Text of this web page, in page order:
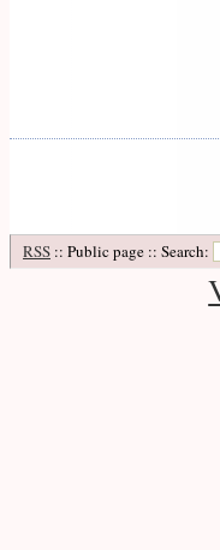
RSS :: Public page :: Search: